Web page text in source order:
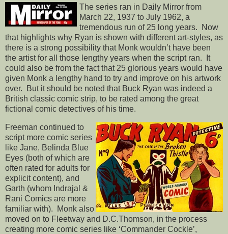
The series ran in Daily Mirror from
March 22, 1937 to July 1962, a
tremendous run of 25 long years. Now
that highlights why Ryan is shown with different art-styles, as
there is a strong possibility that Monk wouldn’t have been
the artist for all those lengthy years when the script ran. It
could also be from the fact that 25 glorious years would have
given Monk a lengthy hand to try and improve on his artwork
over. But it should be noted that Buck Ryan was indeed a
British classic comic strip, to be rated among the great
fictional comic detectives of his time.
Freeman continued to
script more comic series
like Jane, Belinda Blue
Eyes (both of which are
often rated for adults for
explicit content), and
Garth (whom Indrajal &
Rani Comics are more
familiar with). Monk also
moved on to Fleetway and D.C.Thomson, in the process
creating more comic series like ‘Commander Cockle’,